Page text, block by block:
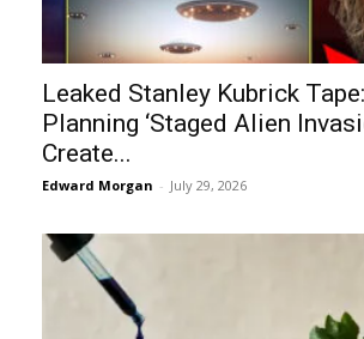
Leaked Stanley Kubrick
Planning ‘Staged Alien
Create...
Edward Morgan - July 29, 2026